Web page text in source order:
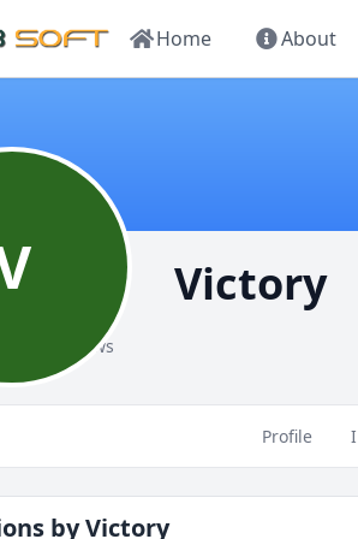
Home About
Victory
88 views
Profile
byVictory